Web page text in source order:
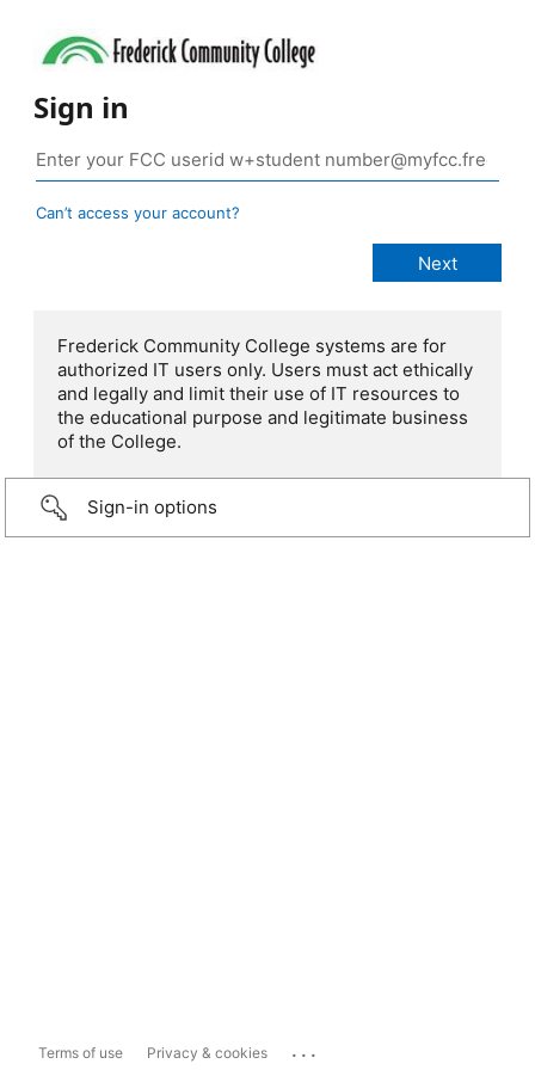
Sign in
Can’t access your account?
Frederick Community College systems are for
authorized IT users only. Users must act ethically
and legally and limit their use of IT resources to
the educational purpose and legitimate business
of the College.
Sign-in options
Terms of use Privacy & cookies ...